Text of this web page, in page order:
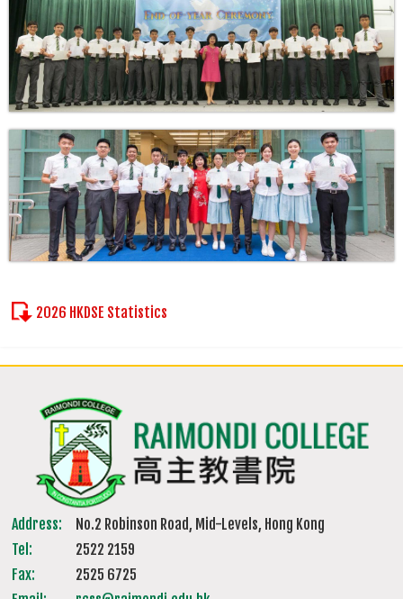
2026 HKDSE Statistics
Address:
No.2 Robinson Road, Mid-Levels, Hong Kong
Tel:
2522 2159
Fax:
2525 6725